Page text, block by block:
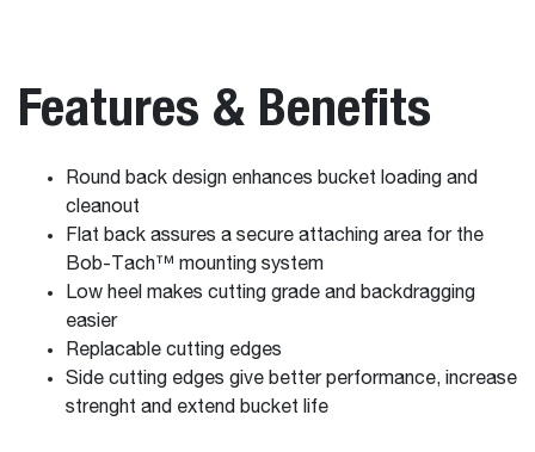
Features & Benefits
Round back design enhances bucket loading and
cleanout
Flat back assures a secure attaching area for the
Bob-Tach™ mounting system
Low heel makes cutting grade and backdragging
easier
Replacable cutting edges
Side cutting edges give better performance, increase
strenght and extend bucket life